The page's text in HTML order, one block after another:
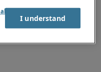
I understand